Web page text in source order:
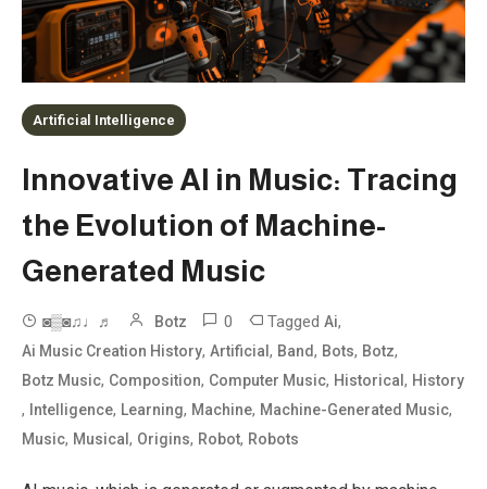
Artificial Intelligence
Innovative AI in Music: Tracing
the Evolution of Machine-
Generated Music
◙▒◙♫♩♬ Botz 0 TaggedAi,
Ai Music Creation History,Artificial, Band, Bots, Botz,
Botz Music, Composition, Computer Music, Historical, History
, Intelligence, Learning, Machine, Machine-Generated Music,
Music, Musical, Origins, Robot, Robots